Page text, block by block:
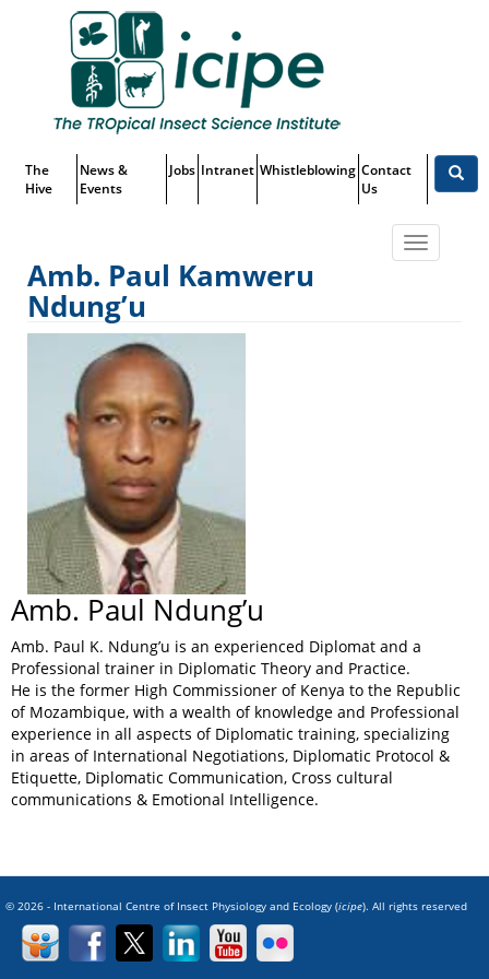
Menu
The
Hive
News &
Events
Jobs Intranet Whistleblowing Contact
Us
Toggle
Amb. Paul Kamweru Ndung’u
Amb. Paul Kamweru
Ndung’u
Amb. Paul Ndung’u
Amb. Paul K. Ndung’u is an experienced Diplomat and a
Professional trainer in Diplomatic Theory and Practice.
He is the former High Commissioner of Kenya to the Republic
of Mozambique, with a wealth of knowledge and Professional
experience in all aspects of Diplomatic training, specializing
in areas of International Negotiations, Diplomatic Protocol &
Etiquette, Diplomatic Communication, Cross cultural
communications & Emotional Intelligence.
© 2026 - International Centre of Insect Physiology and Ecology (icipe). All rights reserved